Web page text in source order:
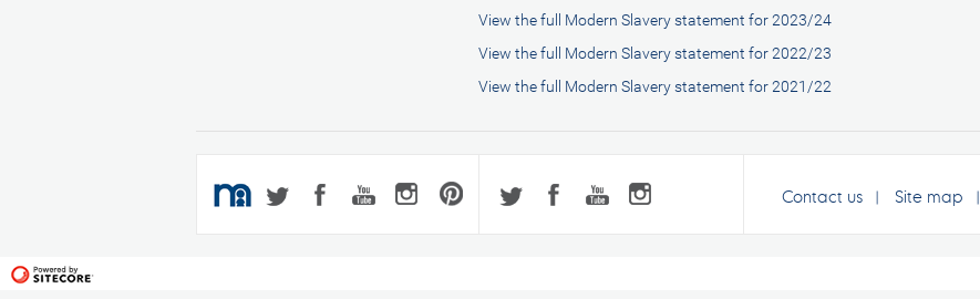
View the full Modern Slavery statement for 2023/24
View the full Modern Slavery statement for 2022/23
View the full Modern Slavery statement for 2021/22
Contact us Site map